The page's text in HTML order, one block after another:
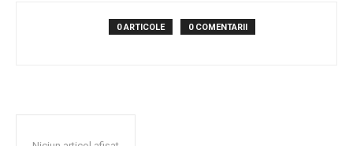
0 ARTICOLE 0 COMENTARII